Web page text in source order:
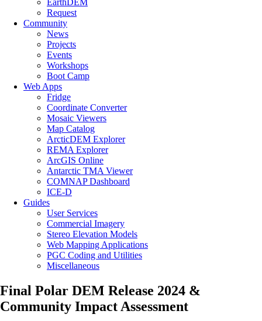
EarthDEM
Request
Community
News
Projects
Events
Workshops
Boot Camp
Web Apps
Fridge
Coordinate Converter
Mosaic Viewers
Map Catalog
ArcticDEM Explorer
REMA Explorer
ArcGIS Online
Antarctic TMA Viewer
COMNAP Dashboard
ICE-D
Guides
User Services
Commercial Imagery
Stereo Elevation Models
Web Mapping Applications
PGC Coding and Utilities
Miscellaneous
Final Polar DEM Release 2024 &
Community Impact Assessment